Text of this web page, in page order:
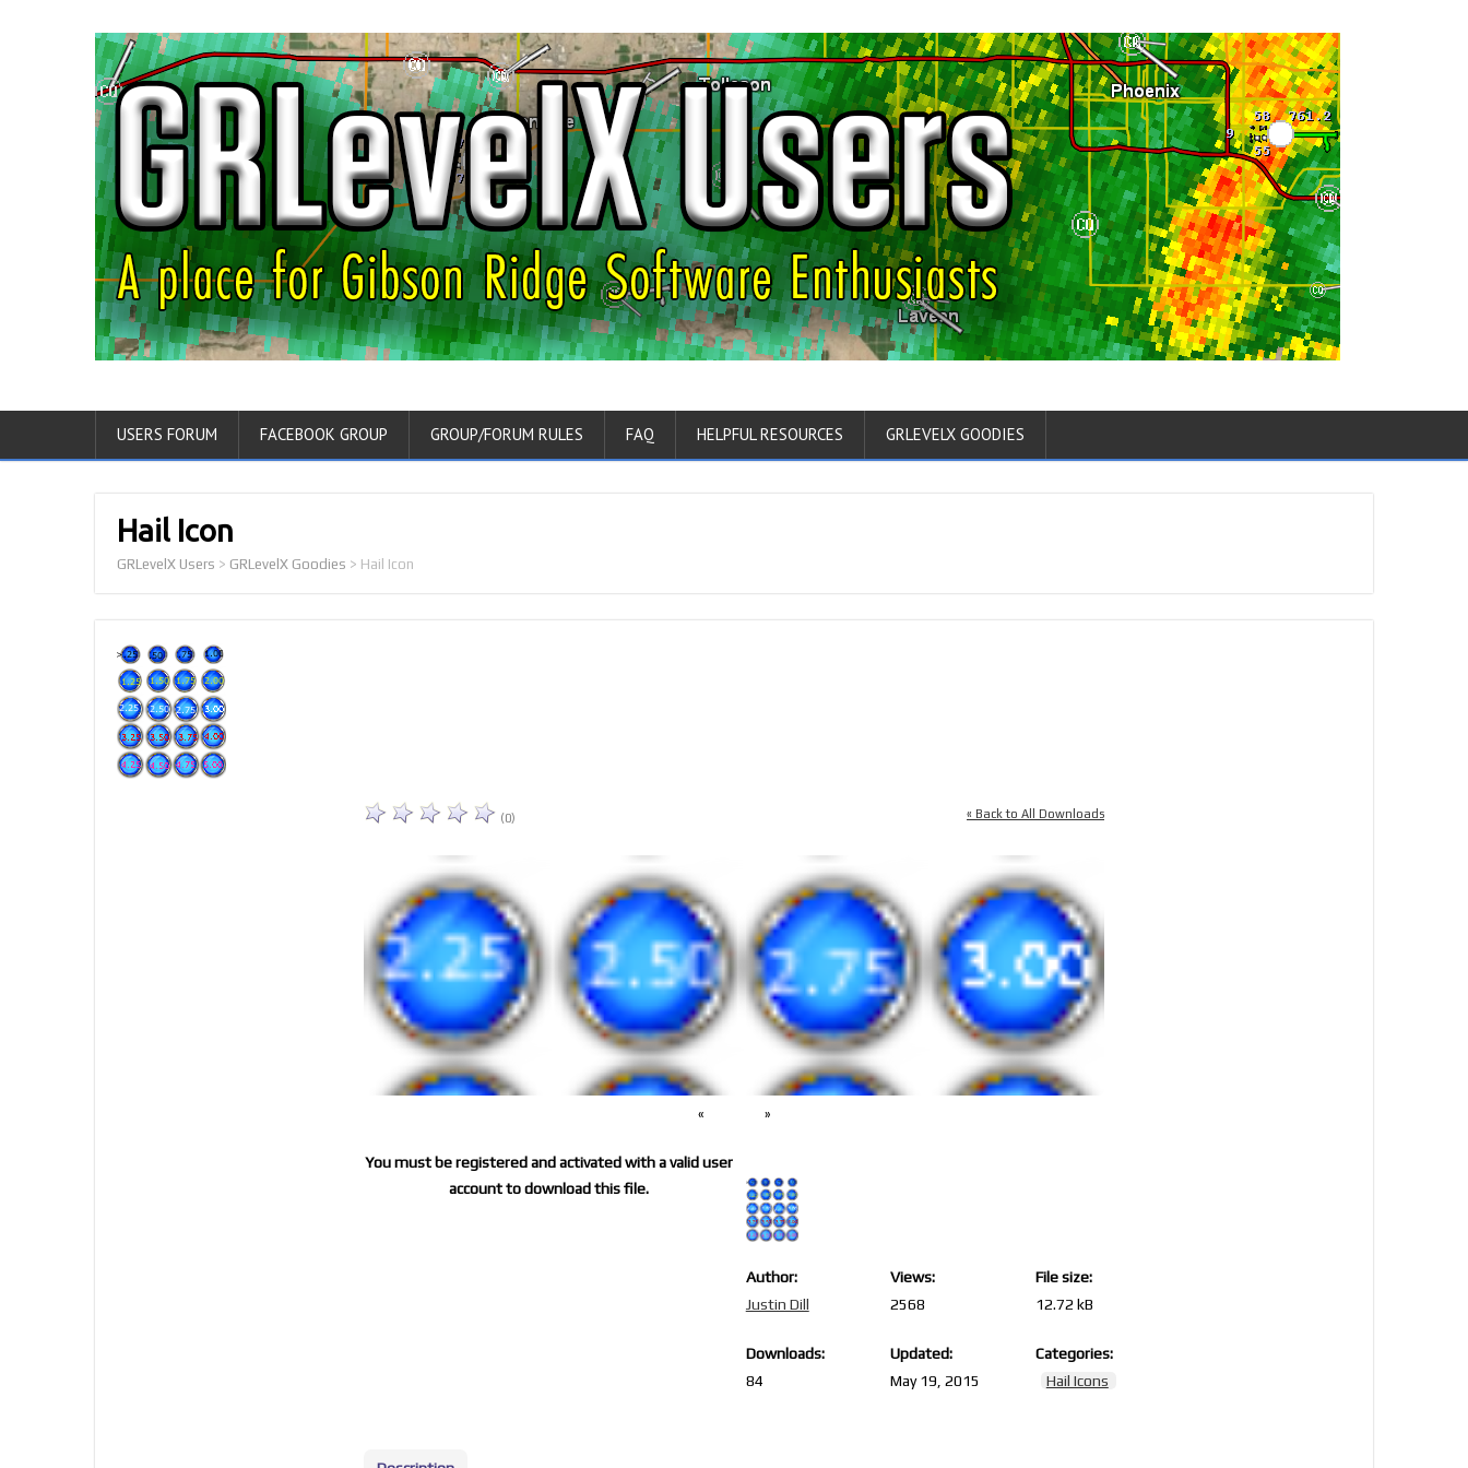
USERS FORUM FACEBOOK GROUP GROUP/FORUM RULES FAQ HELPFUL RESOURCES GRLEVELX GOODIES
Hail Icon
GRLevelX Users > GRLevelX Goodies > Hail Icon
« Back to All Downloads
(0)
« »
Author:
Justin Dill
Views:
2568
File size:
12.72 kB
Downloads:
84
Updated:
May 19, 2015
Categories:
Hail Icons
You must be registered and activated with a valid user
account to download this file.